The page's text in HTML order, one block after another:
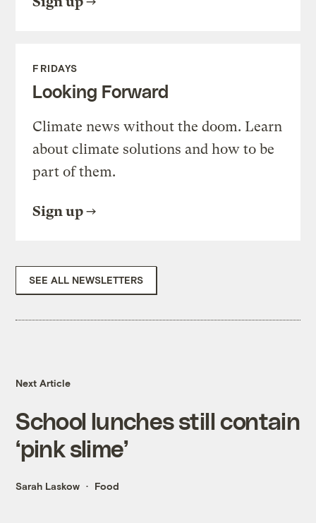
FRIDAYS
Looking Forward
Climate news without the doom. Learn
about climate solutions and how to be
part of them.
Sign up
SEE ALL NEWSLETTERS
Next Article
School lunches still contain
‘pink slime’
Sarah Laskow Food